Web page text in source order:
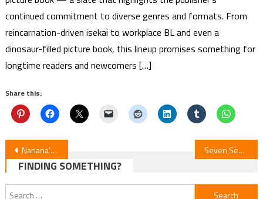
continued commitment to diverse genres and formats. From
reincarnation-driven isekai to workplace BL and even a
dinosaur-filled picture book, this lineup promises something for
longtime readers and newcomers […]
Share this:
Post
navigation
Nanana’s Buried Treasure Author Kazuma Ōtorino & Kagekaku Launch New Manga Seven Seas Licenses Nono’s Phantom Shop, Monster-Girl Harem & 4 More Manga
FINDING SOMETHING?
Search